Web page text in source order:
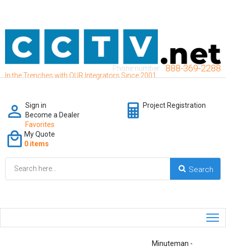
In the Trenches with OUR Integrators Since 2001
Phone number: 888-369-2288
Sign in
Become a Dealer
Favorites
Project Registration
My Quote
0 items
Minuteman -